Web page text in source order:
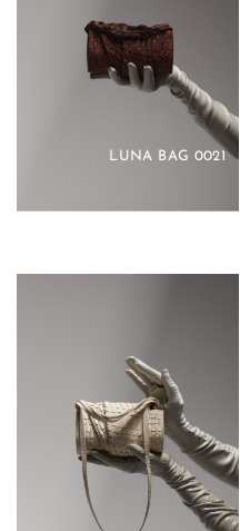
LUNA BAG 0021